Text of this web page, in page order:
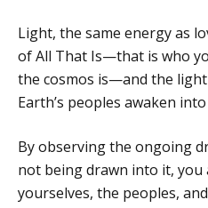
Light, the same energy as
of All That Is—that is who
the cosmos is—and the
Earth’s peoples awaken
By observing the ongoing
not being drawn into it,
yourselves, the peoples,